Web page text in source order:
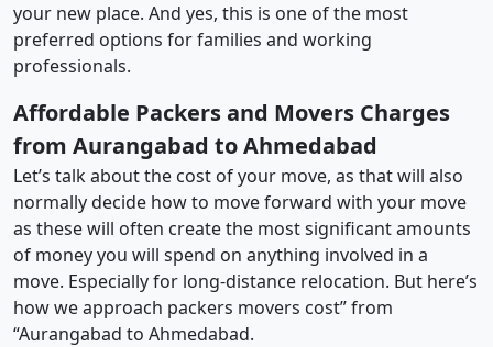
your new place. And yes, this is one of the most
preferred options for families and working
professionals.
Affordable Packers and Movers Charges
from Aurangabad to Ahmedabad
Let’s talk about the cost of your move, as that will also
normally decide how to move forward with your move
as these will often create the most significant amounts
of money you will spend on anything involved in a
move. Especially for long-distance relocation. But here’s
how we approach packers movers cost” from
“Aurangabad to Ahmedabad.